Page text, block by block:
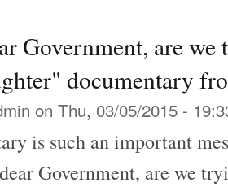
Government, are
documentary
on Thu, 03/05/2015 -
is such an important
Government, are we